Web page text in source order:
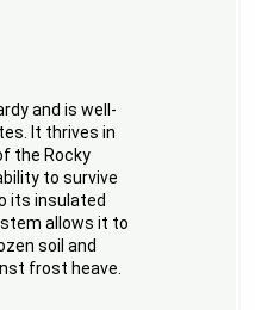
and is well-
It thrives in
the Rocky
to survive
its insulated
allows it to
soil and
frost heave.